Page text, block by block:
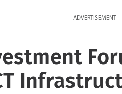
ADVERTISEMENT